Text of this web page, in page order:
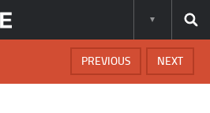
NEXT
PREVIOUS